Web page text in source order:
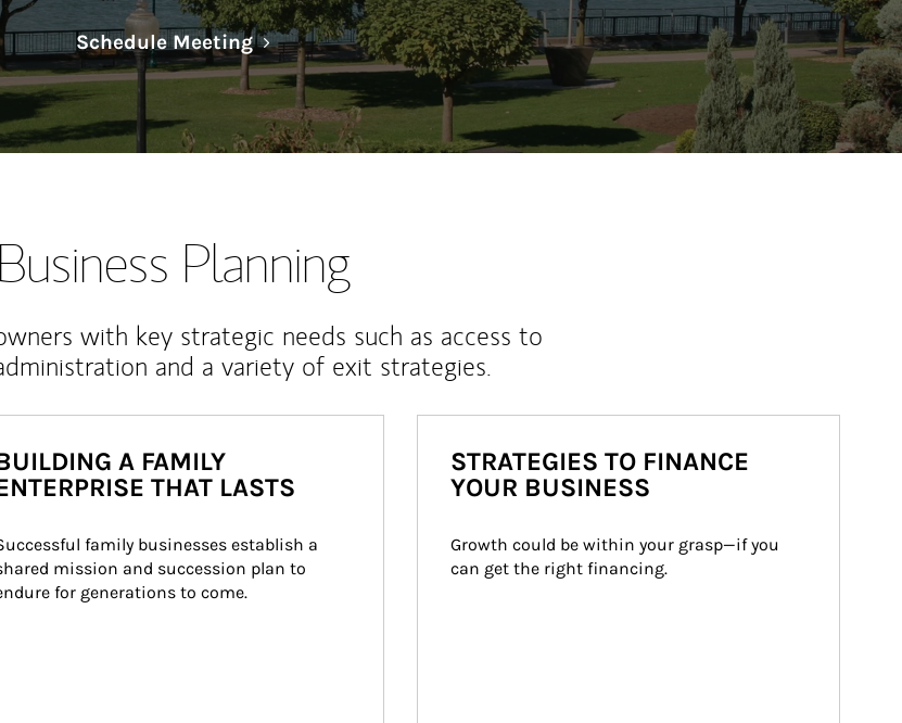
Schedule MeetingLink Opens in New Tab
Business Planning
with key strategic needs such as access to
and a variety of exit strategies.
A FAMILY
THAT LASTS
family businesses establish a
mission and succession plan to
for generations to come.
STRATEGIES TO FINANCE
YOUR BUSINESS
Growth could be within your grasp—if you
can get the right financing.